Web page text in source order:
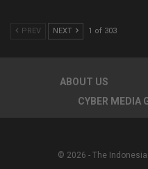
PREV NEXT 1 of 303
ABOUT US
CYBER MEDIA
© 2026 - The